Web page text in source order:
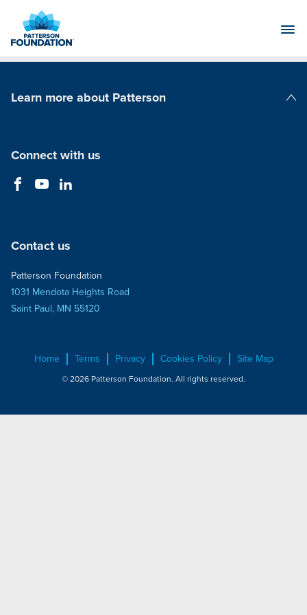
Main
Learn more about Patterson
Connect with us
Contact us
Patterson Foundation
1031 Mendota Heights Road
Saint Paul, MN 55120
Home Terms Privacy Cookies Policy Site Map
© 2026 Patterson Foundation. All rights reserved.